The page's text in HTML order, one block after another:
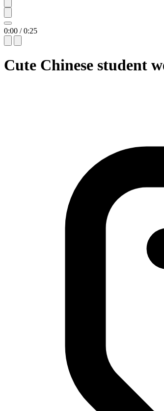
0:00 / 0:25
Cute Chinese student